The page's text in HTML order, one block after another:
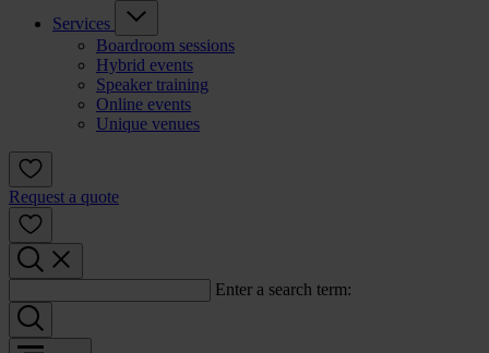
Services
Boardroom sessions
Hybrid events
Speaker training
Online events
Unique venues
Request a quote
Enter a search term: